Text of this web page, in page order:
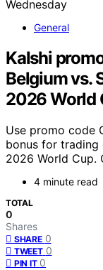
General
Kalshi
Belgium vs.
2026 World
Use promo code
bonus for trading
2026 World Cup.
4 minute read
TOTAL
0
Shares
SHARE 0
TWEET 0
PIN IT 0